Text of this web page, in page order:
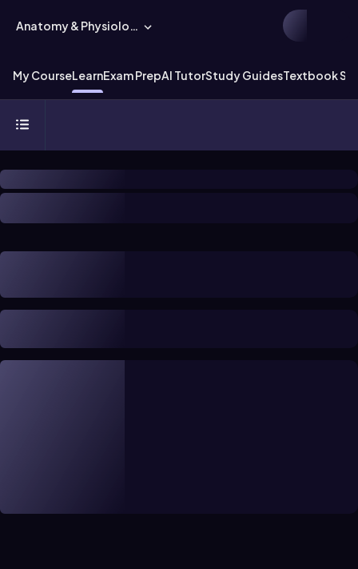
Anatomy & Physiology
My CourseLearnExam PrepAI TutorStudy GuidesTextbook